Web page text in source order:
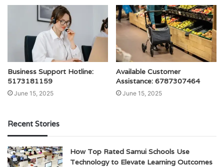
Business Support Hotline:
5173181159
June 15, 2025
Available Customer
Assistance: 6787307464
June 15, 2025
Recent Stories
How Top Rated Samui Schools Use
Technology to Elevate Learning Outcomes